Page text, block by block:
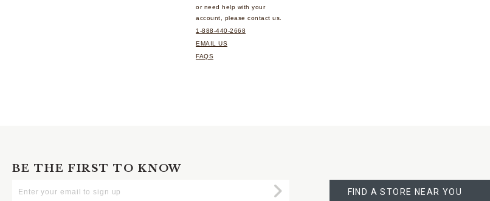
or need help with your
account, please contact us.
1-888-440-2668
EMAIL US
FAQS
BE THE FIRST TO KNOW
Your
Submit
A
STORE
FIND A STORE NEAR YOU